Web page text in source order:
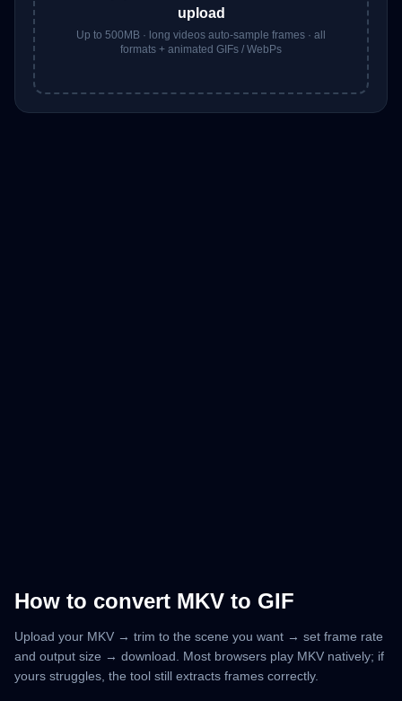
upload
Up to 500MB · long videos auto-sample frames · all
formats + animated GIFs / WebPs
How to convert MKV to GIF
Upload your MKV → trim to the scene you want → set frame rate
and output size → download. Most browsers play MKV natively; if
yours struggles, the tool still extracts frames correctly.